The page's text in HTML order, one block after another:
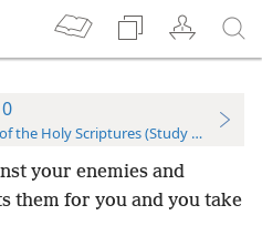
the Holy Scriptures (Study Edition)
your enemies and
them for you and you take